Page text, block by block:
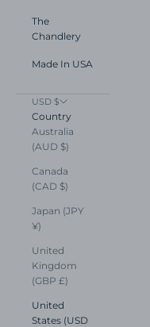
The
Chandlery
Made In USA
USD $
Country
Australia
(AUD $)
Canada
(CAD $)
Japan (JPY
¥)
United
Kingdom
(GBP £)
United
States (USD